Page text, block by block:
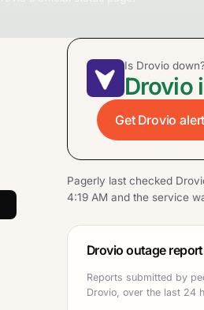
Is Drovio
Drovio
Get Drovio
Pagerly last checked
4:19 AM and the service
Drovio outage
Reports submitted by
Drovio, over the last 24